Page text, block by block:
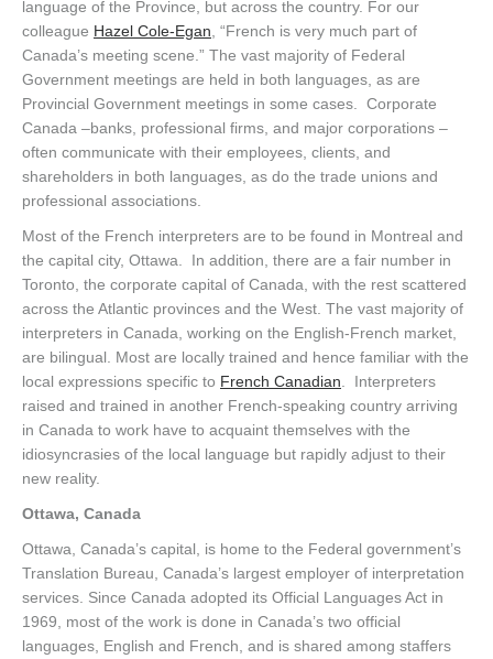
language of the Province, but across the country. For our
colleague Hazel Cole-Egan , “French is very much part of
Canada’s meeting scene.” The vast majority of Federal
Government meetings are held in both languages, as are
Provincial Government meetings in some cases. Corporate
Canada –banks, professional firms, and major corporations –
often communicate with their employees, clients, and
shareholders in both languages, as do the trade unions and
professional associations.
Most of the French interpreters are to be found in Montreal and
the capital city, Ottawa. In addition, there are a fair number in
Toronto, the corporate capital of Canada, with the rest scattered
across the Atlantic provinces and the West. The vast majority of
interpreters in Canada, working on the English-French market,
are bilingual. Most are locally trained and hence familiar with the
local expressions specific to French Canadian . Interpreters
raised and trained in another French-speaking country arriving
in Canada to work have to acquaint themselves with the
idiosyncrasies of the local language but rapidly adjust to their
new reality.
Ottawa, Canada
Ottawa, Canada’s capital, is home to the Federal government’s
Translation Bureau, Canada’s largest employer of interpretation
services. Since Canada adopted its Official Languages Act in
1969, most of the work is done in Canada’s two official
languages, English and French, and is shared among staffers